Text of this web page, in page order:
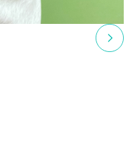
clients see their finished
greatest reward. These
to follow her